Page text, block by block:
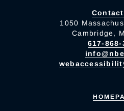
1050
Cambridge,
617-868-